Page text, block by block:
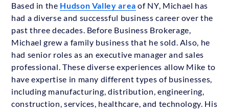
Based in the Hudson Valley area of NY, Michael has
had a diverse and successful business career over the
past three decades. Before Business Brokerage,
Michael grew a family business that he sold. Also, he
had senior roles as an executive manager and sales
professional. These diverse experiences allow Mike to
have expertise in many different types of businesses,
including manufacturing, distribution, engineering,
construction, services, healthcare, and technology. His